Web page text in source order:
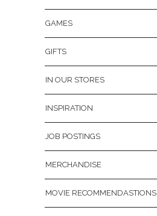
GAMES
GIFTS
IN OUR STORES
INSPIRATION
JOB POSTINGS
MERCHANDISE
MOVIE RECOMMENDASTIONS